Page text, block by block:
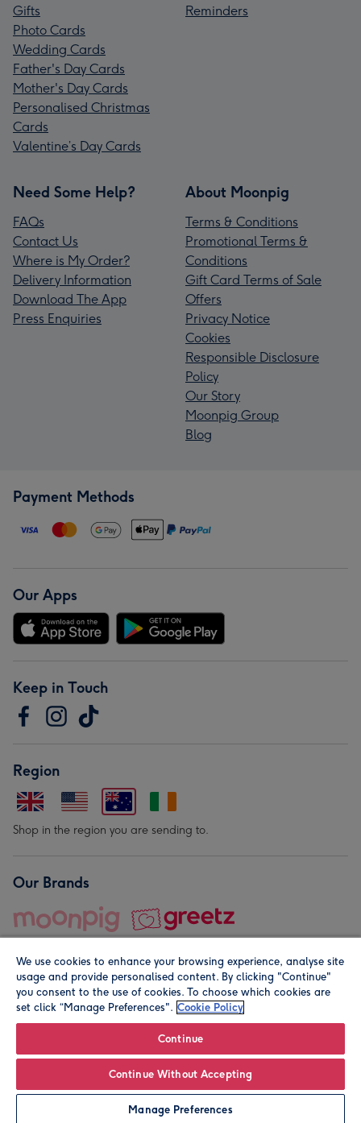
Personalise
Gifts
Photo Cards
Wedding Cards
Father's Day Cards
Mother's Day Cards
Personalised Christmas
Cards
Valentine’s Day Cards
Reminders
Need Some Help?
FAQs
Contact Us
Where is My Order?
Delivery Information
Download The App
Press Enquiries
About Moonpig
Terms & Conditions
Promotional Terms &
Conditions
Gift Card Terms of Sale
Offers
Privacy Notice
Cookies
Responsible Disclosure
Policy
Our Story
Moonpig Group
Blog
Payment Methods
Our Apps
Keep in Touch
Region
Shop in the region you are sending to.
Our Brands
© Moonpig.com Limited 2026. Registered company address is
We use cookies to enhance your browsing experience, analyse site
usage and provide personalised content. By clicking "Continue"
you consent to the use of cookies. To choose which cookies are
set click “Manage Preferences". Cookie Policy
Continue
Continue Without Accepting
Manage Preferences